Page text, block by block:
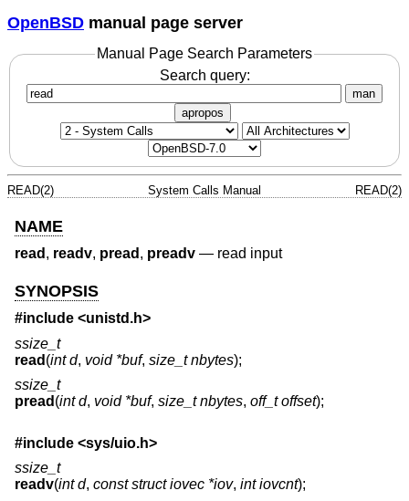
OpenBSD manual page server
Manual Page Search Parameters
Search query:
man
apropos
READ(2) System Calls Manual READ(2)
NAME
read , readv, pread , preadv — read input
SYNOPSIS
#include <unistd.h>
ssize_t
read (int d, void *buf, size_t nbytes);
ssize_t
pread (int d, void *buf, size_t nbytes, off_t offset);
#include <sys/uio.h>
ssize_t
readv(int d, const struct iovec *iov, int iovcnt);